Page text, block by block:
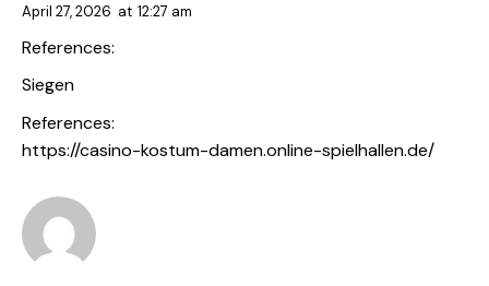
April 27, 2026 at 12:27 am
References:
Siegen
References:
https://casino-kostum-damen.online-spielhallen.de/